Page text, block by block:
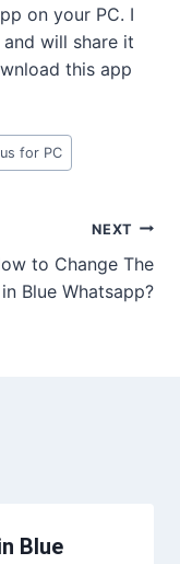
on your PC. I
will share it
this app
for PC
NEXT
to Change The
Blue Whatsapp?
Blue